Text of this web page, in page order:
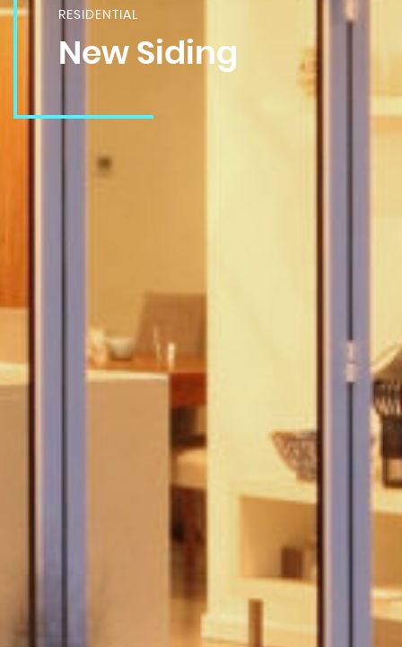
RESIDENTIAL
New Siding